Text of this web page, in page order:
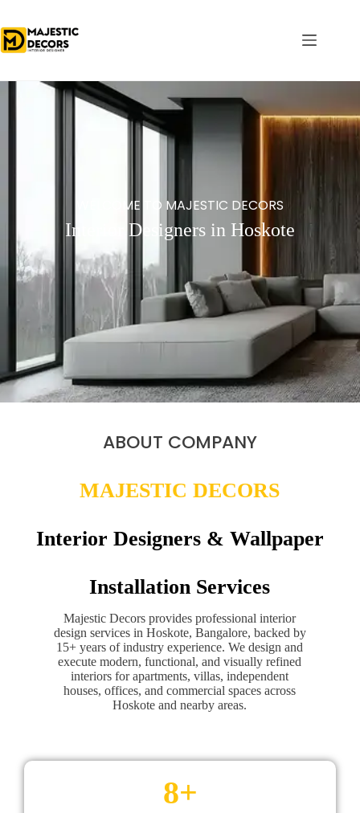
WELCOME TO MAJESTIC DECORS
Interior Designers in Hoskote
ABOUT COMPANY
MAJESTIC DECORS
Interior Designers & Wallpaper
Installation Services
Majestic Decors provides professional interior
design services in Hoskote, Bangalore, backed by
15+ years of industry experience. We design and
execute modern, functional, and visually refined
interiors for apartments, villas, independent
houses, offices, and commercial spaces across
Hoskote and nearby areas.
8+